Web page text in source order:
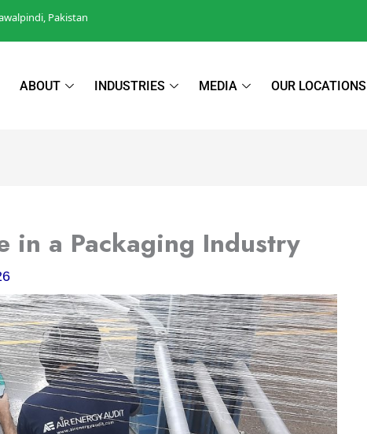
Pakistan
ABOUT INDUSTRIES MEDIA OUR LOCATIONS
in a Packaging Industry